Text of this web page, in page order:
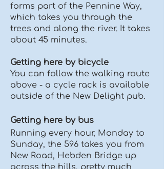
forms part of the Pennine Way,
which takes you through the
trees and along the river. It takes
about 45 minutes.
Getting here by bicycle
You can follow the walking route
above - a cycle rack is available
outside of the New Delight pub.
Getting here by bus
Running every hour, Monday to
Sunday, the 596 takes you from
New Road, Hebden Bridge up
across the hills, pretty much